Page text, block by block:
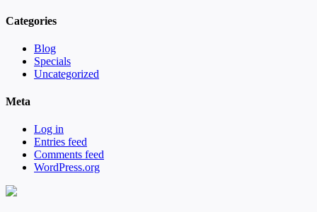
Categories
Blog
Specials
Uncategorized
Meta
Log in
Entries feed
Comments feed
WordPress.org